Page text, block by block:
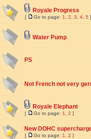
Royale Progress
[ Go to page: 1 2 3 4 5 ]
Water Pump
PS
Not French not very
Royale Elephant
[ Go to page: 1 2 ]
New DOHC
[ Go to page: 1 2 ]